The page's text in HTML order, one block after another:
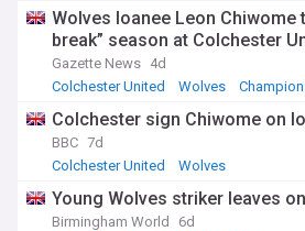
Wolves loanee Leon Chiwome
break” season at Colchester
Gazette News 4d
Colchester United
Wolves
Colchester sign Chiwome on
BBC 7d
Colchester United
Wolves
Young Wolves striker leaves
Birmingham World
6d